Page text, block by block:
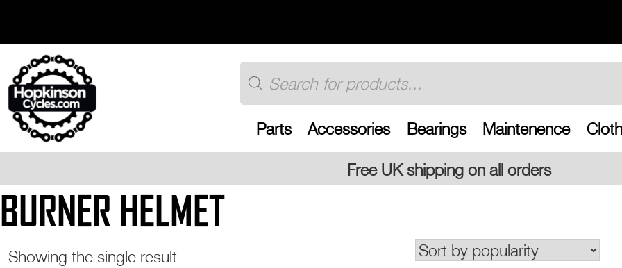
content
Products
search
Parts Accessories Bearings Maintenence
Free UK shipping on all orders
BURNER HELMET
Showing the single result